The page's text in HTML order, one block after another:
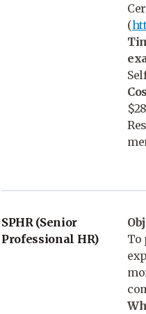
(
SPHR (Senior
Professional HR)
To